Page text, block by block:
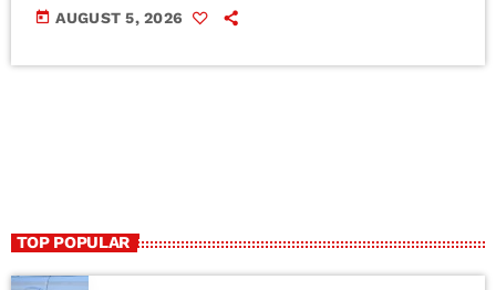
today AUGUST 5, 2026
TOP POPULAR